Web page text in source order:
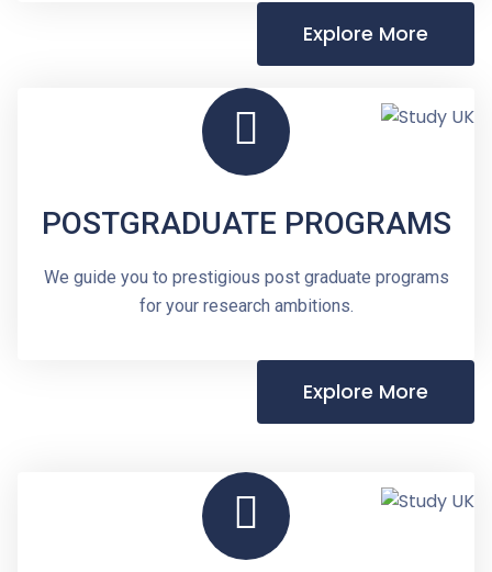
Explore More
POSTGRADUATE PROGRAMS
We guide you to prestigious post graduate programs
for your research ambitions.
Explore More